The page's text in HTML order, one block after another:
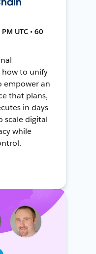
UTC • 60
to unify
empower an
that plans,
in days
scale digital
while